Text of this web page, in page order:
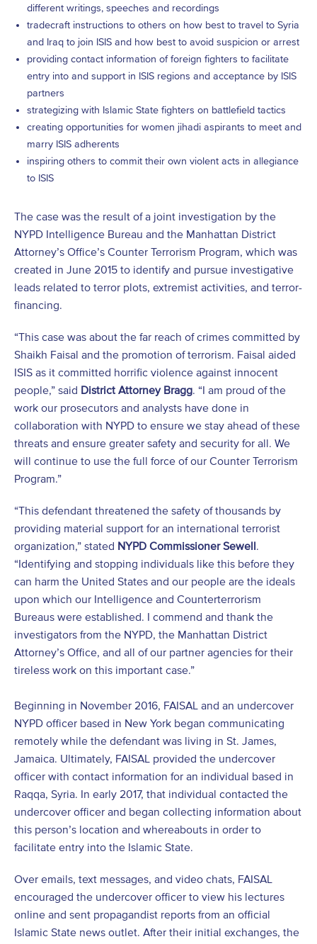
different writings, speeches and recordings
tradecraft instructions to others on how best to travel to Syria
and Iraq to join ISIS and how best to avoid suspicion or arrest
providing contact information of foreign fighters to facilitate
entry into and support in ISIS regions and acceptance by ISIS
partners
strategizing with Islamic State fighters on battlefield tactics
creating opportunities for women jihadi aspirants to meet and
marry ISIS adherents
inspiring others to commit their own violent acts in allegiance
to ISIS
The case was the result of a joint investigation by the
NYPD Intelligence Bureau and the Manhattan District
Attorney’s Office’s Counter Terrorism Program, which was
created in June 2015 to identify and pursue investigative
leads related to terror plots, extremist activities, and terror-
financing.
“This case was about the far reach of crimes committed by
Shaikh Faisal and the promotion of terrorism. Faisal aided
ISIS as it committed horrific violence against innocent
people,” said District Attorney Bragg. “I am proud of the
work our prosecutors and analysts have done in
collaboration with NYPD to ensure we stay ahead of these
threats and ensure greater safety and security for all. We
will continue to use the full force of our Counter Terrorism
Program.”
“This defendant threatened the safety of thousands by
providing material support for an international terrorist
organization,” stated NYPD Commissioner Sewell.
“Identifying and stopping individuals like this before they
can harm the United States and our people are the ideals
upon which our Intelligence and Counterterrorism
Bureaus were established. I commend and thank the
investigators from the NYPD, the Manhattan District
Attorney’s Office, and all of our partner agencies for their
tireless work on this important case.”
Beginning in November 2016, FAISAL and an undercover
NYPD officer based in New York began communicating
remotely while the defendant was living in St. James,
Jamaica. Ultimately, FAISAL provided the undercover
officer with contact information for an individual based in
Raqqa, Syria. In early 2017, that individual contacted the
undercover officer and began collecting information about
this person’s location and whereabouts in order to
facilitate entry into the Islamic State.
Over emails, text messages, and video chats, FAISAL
encouraged the undercover officer to view his lectures
online and sent propagandist reports from an official
Islamic State news outlet. After their initial exchanges, the